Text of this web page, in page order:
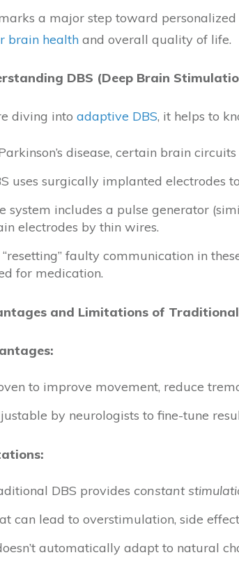
a major step toward
brain health and overall quality of life.
DBS (Deep Brain
diving into adaptive DBS, it helps to
disease, certain brain
uses surgically implanted electrodes
system includes a pulse generator
electrodes by thin wires.
“resetting” faulty communication in
for medication.
and Limitations of Traditional
to improve movement, reduce
by neurologists to fine-tune
DBS provides constant
can lead to overstimulation, side
automatically adapt to natural